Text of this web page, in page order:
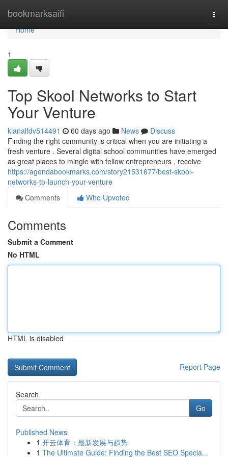
bookmarksaifi
Home
Home
1
Top Skool Networks to Start
Your Venture
kianalfdv514491 60 days ago News
Discuss
Finding the right community is critical when you are initiating a
fresh venture . Several digital school communities have emerged
as great places to mingle with fellow entrepreneurs , receive
https://agendabookmarks.com/story21531677/best-skool-
networks-to-launch-your-venture
Comments
Who Upvoted
Comments
Submit a Comment
No HTML
HTML is disabled
Report Page
Search
Go
Published News
1 开云体育：最新发展与趋势
1 The Ultimate Guide: Finding the Best SEO Specia...